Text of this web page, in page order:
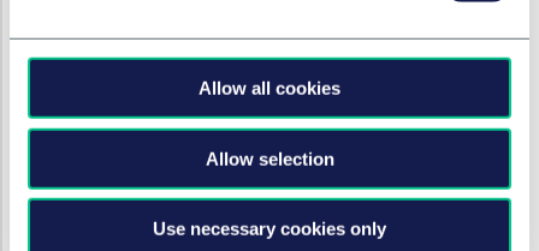
Allow all cookies
Allow selection
Use necessary cookies only
boxes as a game of chance or justify why it
The government agrees with the concerns of the
Committee in principle, however, it is unwilling to take
legislative action until it conducts a thorough review of
points to its intention to conduct a review of the